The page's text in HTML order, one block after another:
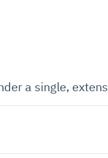
a single,